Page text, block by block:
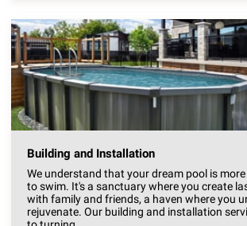
Building and Installation
We understand that your dream pool is
to swim. It's a sanctuary where you create
with family and friends, a haven where you
rejuvenate. Our building and installation